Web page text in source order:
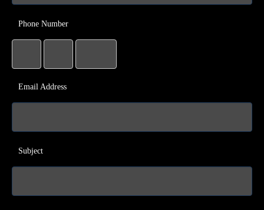
Phone Number
Email Address
Subject